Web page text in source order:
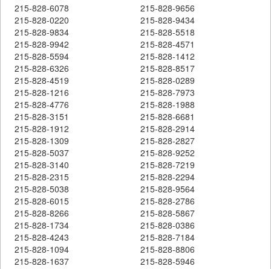
215-828-6078
215-828-9656
215-828-0220
215-828-9434
215-828-9834
215-828-5518
215-828-9942
215-828-4571
215-828-5594
215-828-1412
215-828-6326
215-828-8517
215-828-4519
215-828-0289
215-828-1216
215-828-7973
215-828-4776
215-828-1988
215-828-3151
215-828-6681
215-828-1912
215-828-2914
215-828-1309
215-828-2827
215-828-5037
215-828-9252
215-828-3140
215-828-7219
215-828-2315
215-828-2294
215-828-5038
215-828-9564
215-828-6015
215-828-2786
215-828-8266
215-828-5867
215-828-1734
215-828-0386
215-828-4243
215-828-7184
215-828-1094
215-828-8806
215-828-1637
215-828-5946